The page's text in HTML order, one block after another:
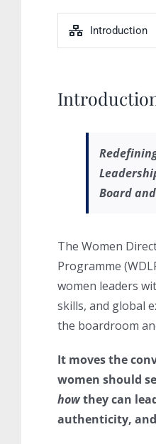
Introduction
Board
The Women
Programme
women leaders
skills, and global
the boardroom
It moves the
women should
howthey can
authenticity,